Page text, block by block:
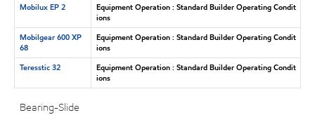
Mobilux EP 2
Equipment Operation : Standard Builder Operating Condit
ions
Mobilgear 600 XP
68
Equipment Operation : Standard Builder Operating Condit
ions
Teresstic 32
Equipment Operation : Standard Builder Operating Condit
ions
Bearing-Slide